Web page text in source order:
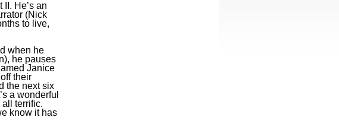
He’s an
(Nick
to live,
when he
he pauses
Janice
their
the next six
a wonderful
terrific.
know it has